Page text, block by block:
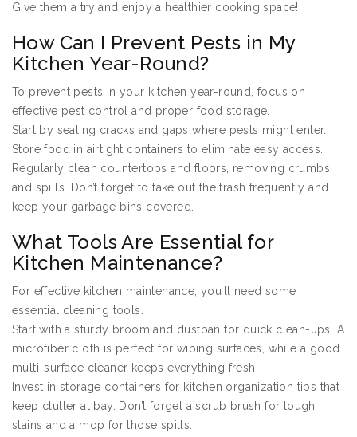
Give them a try and enjoy a healthier cooking space!
How Can I Prevent Pests in My
Kitchen Year-Round?
To prevent pests in your kitchen year-round, focus on
effective pest control and proper food storage.
Start by sealing cracks and gaps where pests might enter.
Store food in airtight containers to eliminate easy access.
Regularly clean countertops and floors, removing crumbs
and spills. Don’t forget to take out the trash frequently and
keep your garbage bins covered.
What Tools Are Essential for
Kitchen Maintenance?
For effective kitchen maintenance, you’ll need some
essential cleaning tools.
Start with a sturdy broom and dustpan for quick clean-ups. A
microfiber cloth is perfect for wiping surfaces, while a good
multi-surface cleaner keeps everything fresh.
Invest in storage containers for kitchen organization tips that
keep clutter at bay. Don’t forget a scrub brush for tough
stains and a mop for those spills.